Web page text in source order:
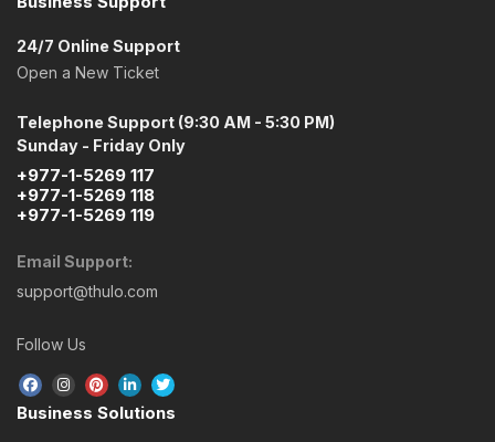
24/7 Online Support
Open a New Ticket
Telephone Support (9:30 AM - 5:30 PM)
Sunday - Friday Only
+977-1-5269 117
+977-1-5269 118
+977-1-5269 119
Email Support:
support@thulo.com
Follow Us
Business Solutions